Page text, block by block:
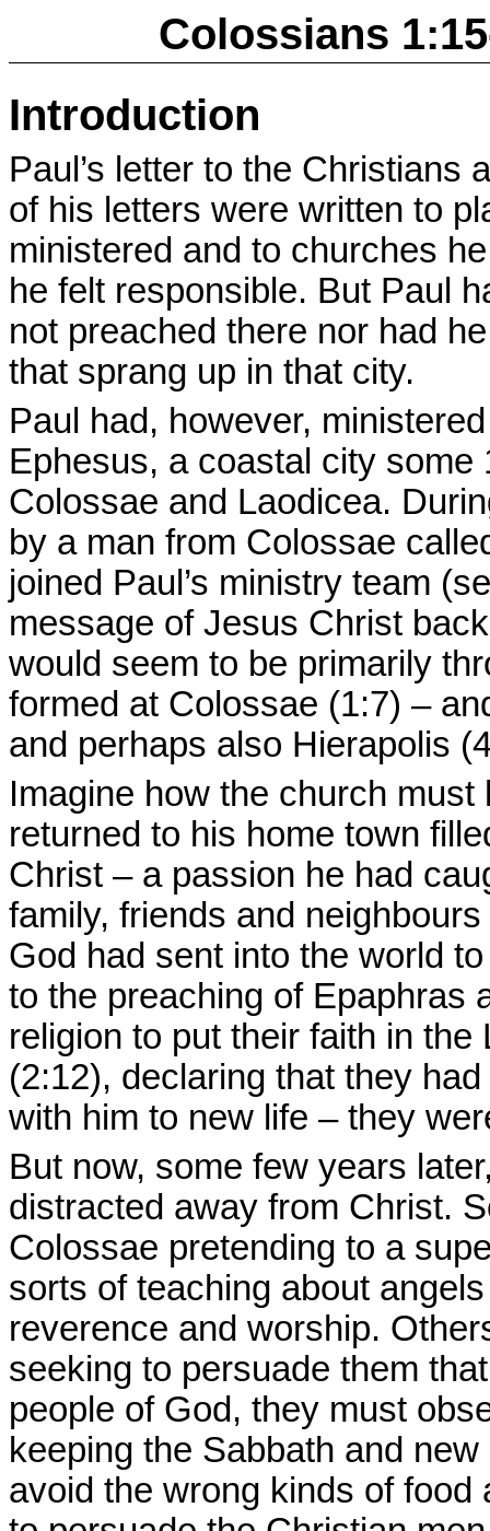
Colossians
Introduction
Paul’s letter to the Christians
of his letters were written to
ministered and to churches
he felt responsible. But Paul
not preached there nor had
that sprang up in that city.
Paul had, however,
Ephesus, a coastal city
Colossae and Laodicea.
by a man from Colossae
joined Paul’s ministry team
message of Jesus Christ
would seem to be primarily
formed at Colossae (1:7) –
and perhaps also Hierapolis
Imagine how the church
returned to his home town
Christ – a passion he had
family, friends and
God had sent into the world
to the preaching of Epaphras
religion to put their faith in
(2:12), declaring that they
with him to new life – they
But now, some few years
distracted away from Christ.
Colossae pretending to a
sorts of teaching about
reverence and worship.
seeking to persuade them
people of God, they must
keeping the Sabbath and
avoid the wrong kinds of